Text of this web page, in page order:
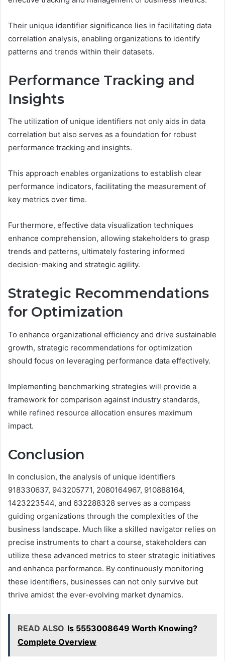
Their unique identifier significance lies in facilitating data
correlation analysis, enabling organizations to identify
patterns and trends within their datasets.
Performance Tracking and
Insights
The utilization of unique identifiers not only aids in data
correlation but also serves as a foundation for robust
performance tracking and insights.
This approach enables organizations to establish clear
performance indicators, facilitating the measurement of
key metrics over time.
Furthermore, effective data visualization techniques
enhance comprehension, allowing stakeholders to grasp
trends and patterns, ultimately fostering informed
decision-making and strategic agility.
Strategic Recommendations
for Optimization
To enhance organizational efficiency and drive sustainable
growth, strategic recommendations for optimization
should focus on leveraging performance data effectively.
Implementing benchmarking strategies will provide a
framework for comparison against industry standards,
while refined resource allocation ensures maximum
impact.
Conclusion
In conclusion, the analysis of unique identifiers
918330637, 943205771, 2080164967, 910888164,
1423223544, and 632288328 serves as a compass
guiding organizations through the complexities of the
business landscape. Much like a skilled navigator relies on
precise instruments to chart a course, stakeholders can
utilize these advanced metrics to steer strategic initiatives
and enhance performance. By continuously monitoring
these identifiers, businesses can not only survive but
thrive amidst the ever-evolving market dynamics.
READ ALSO Is 5553008649 Worth Knowing?
Complete Overview